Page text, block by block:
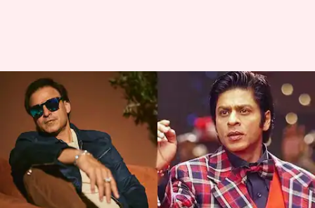
'Who is SRK?' Vivek Oberoi
predicts future of Bollywood
superstars
Shreya Mukherjee Nov 20, 2025 02:47 pm
What's the story